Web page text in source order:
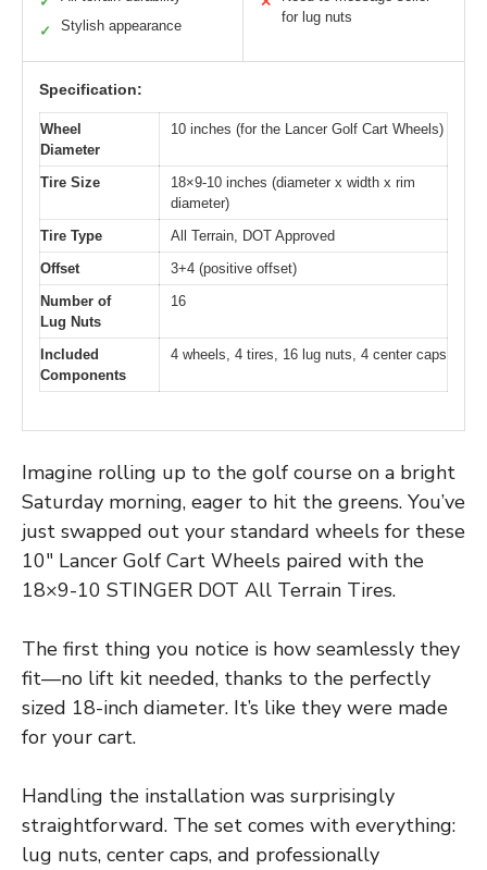
✓ Stylish appearance
for lug nuts
Specification:
Wheel
Diameter
10 inches (for the Lancer Golf Cart Wheels)
Tire Size
18×9-10 inches (diameter x width x rim
diameter)
Tire Type
All Terrain, DOT Approved
Offset
3+4 (positive offset)
Number of
Lug Nuts
16
Included
Components
4 wheels, 4 tires, 16 lug nuts, 4 center caps
Imagine rolling up to the golf course on a bright
Saturday morning, eager to hit the greens. You’ve
just swapped out your standard wheels for these
10″ Lancer Golf Cart Wheels paired with the
18×9-10 STINGER DOT All Terrain Tires.
The first thing you notice is how seamlessly they
fit—no lift kit needed, thanks to the perfectly
sized 18-inch diameter. It’s like they were made
for your cart.
Handling the installation was surprisingly
straightforward. The set comes with everything:
lug nuts, center caps, and professionally